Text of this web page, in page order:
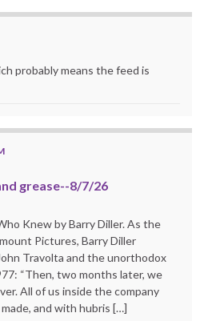
probably means the feed is
grease--8/7/26
Knew by Barry Diller. As the
Pictures, Barry Diller
Travolta and the unorthodox
“Then, two months later, we
All of us inside the company
and with hubris […]